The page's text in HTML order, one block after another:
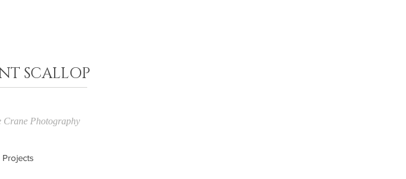
SCALLOP
Crane Photography
Projects